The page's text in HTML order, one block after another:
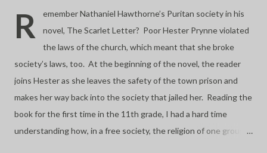
R
emember Nathaniel Hawthorne’s Puritan society in his
novel, The Scarlet Letter? Poor Hester Prynne violated
the laws of the church, which meant that she broke
society’s laws, too. At the beginning of the novel, the reader
joins Hester as she leaves the safety of the town prison and
makes her way back into the society that jailed her. Reading the
book for the first time in the 11th grade, I had a hard time
understanding how, in a free society, the religion of one group